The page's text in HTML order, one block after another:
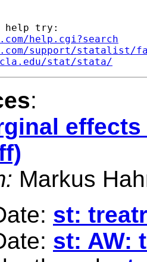
help try:
help.cgi?search
support/statalist/
stat/stata/
:
Markus
st:
st: AW: